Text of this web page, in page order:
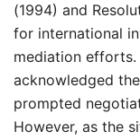
(1994) and
for international
mediation efforts.
acknowledged
prompted
However, as the